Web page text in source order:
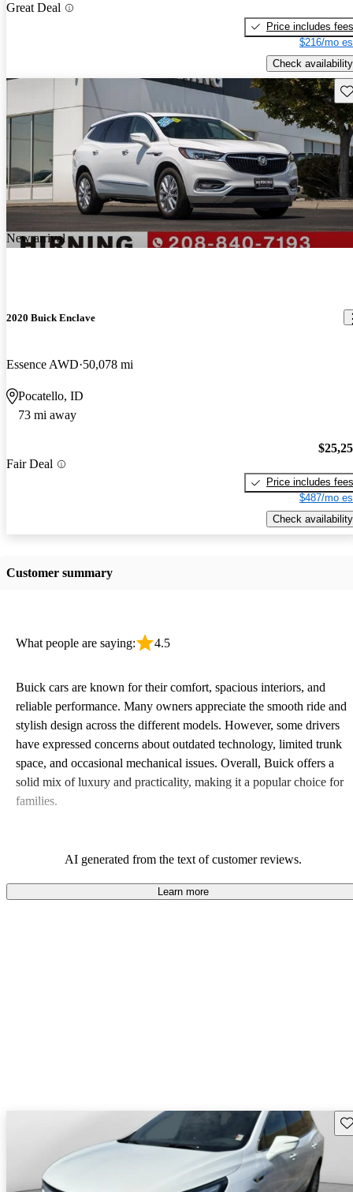
Great Deal
Price includes fees
$216/mo
Check availability
New arrival
2020 Buick Enclave
Essence AWD 50,078 mi
Pocatello, ID
73 mi away
Fair Deal
Price includes fees
$487/mo
Check availability
Customer summary
What people are saying: 4.5
Buick cars are known for their comfort, spacious interiors, and
reliable performance. Many owners appreciate the smooth ride and
stylish design across the different models. However, some drivers
have expressed concerns about outdated technology, limited trunk
space, and occasional mechanical issues. Overall, Buick offers a
solid mix of luxury and practicality, making it a popular choice for
families.
AI generated from the text of customer reviews.
Learn more